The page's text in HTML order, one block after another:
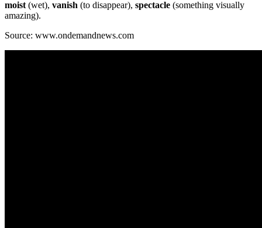
moist (wet), vanish (to disappear), spectacle (something visually
amazing).
Source: www.ondemandnews.com